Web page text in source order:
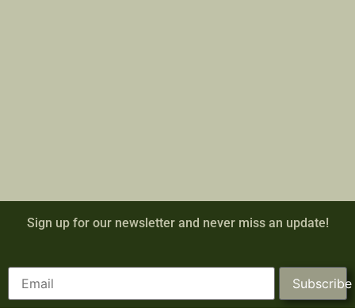
Sign up for our newsletter and never miss an update!
Subscribe